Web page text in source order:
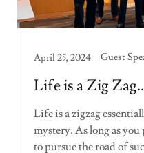
April 25, 2024 Guest
Life is a Zig
Life is a zigzag
mystery. As long as
to pursue the road of